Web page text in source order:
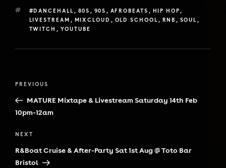
TAGS
#DANCEHALL , 80S , 90S , AFROBEATS , HIP HOP ,
LIVESTREAM , MIXCLOUD , OLD SCHOOL , RNB , SOUL ,
TWITCH , YOUTUBE
Previous
Post
PREVIOUS
MATURE Mixtape & Livestream Saturday 14th Feb
10pm-12am
Next
Post
NEXT
R&Boat Cruise & After-Party Sat 1st Aug @ Toto Bar
Bristol